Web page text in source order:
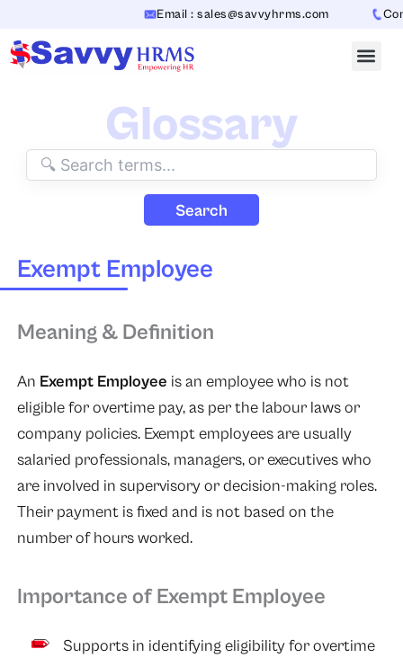
content
Email : sales@savvyhrms.com
Glossary
Search
Exempt Employee
Meaning & Definition
An Exempt Employee is an employee who is not
eligible for overtime pay, as per the labour laws or
company policies. Exempt employees are usually
salaried professionals, managers, or executives who
are involved in supervisory or decision-making roles.
Their payment is fixed and is not based on the
number of hours worked.
Importance of Exempt Employee
Supports in identifying eligibility for overtime